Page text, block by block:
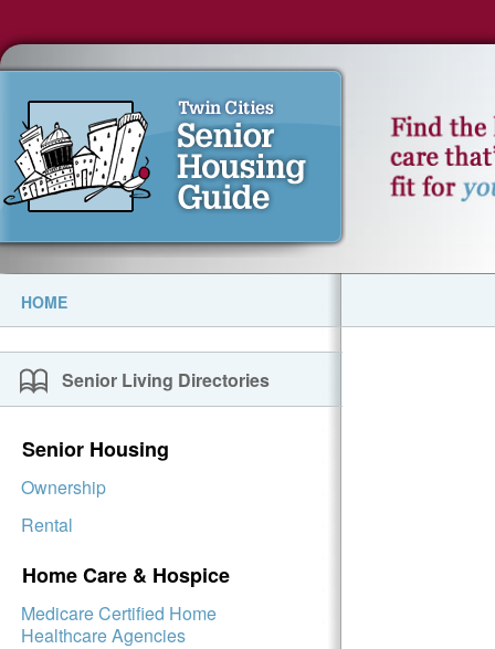
HOME
Senior Living Directories
Senior Housing
Ownership
Rental
Home Care & Hospice
Medicare Certified Home
Healthcare Agencies